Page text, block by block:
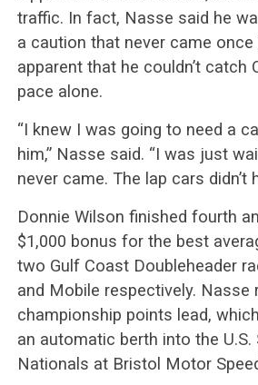
traffic. In fact, Nasse said he
a caution that never came once
apparent that he couldn’t catch
pace alone.
“I knew I was going to need a
him,” Nasse said. “I was just
never came. The lap cars didn’t
Donnie Wilson finished fourth
$1,000 bonus for the best
two Gulf Coast Doubleheader
and Mobile respectively. Nasse
championship points lead,
an automatic berth into the U.S.
Nationals at Bristol Motor